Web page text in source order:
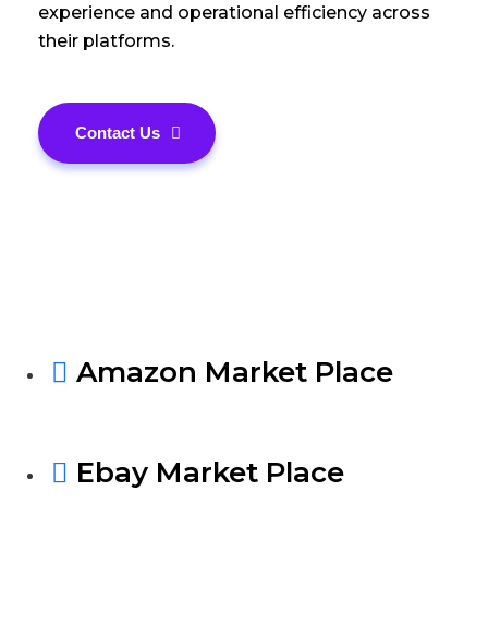
experience and operational efficiency across
their platforms.
Contact Us
Amazon Market Place
Ebay Market Place